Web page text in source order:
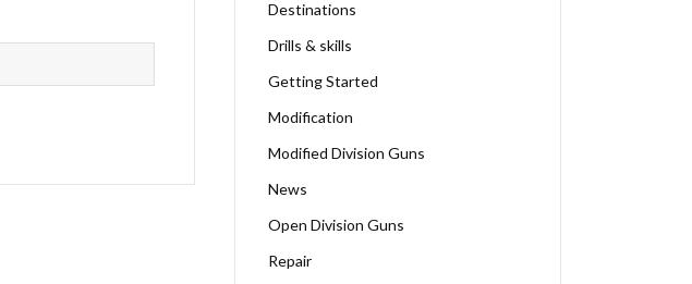
Destinations
Drills & skills
Getting Started
Modification
Modified Division Guns
News
Open Division Guns
Repair